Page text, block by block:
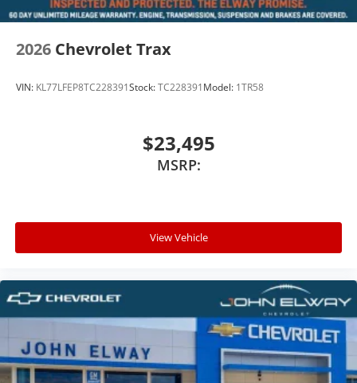
2026 Chevrolet Trax
VIN: KL77LFEP8TC228391Stock:TC228391Model: 1TR58
$23,495
MSRP:
View Vehicle